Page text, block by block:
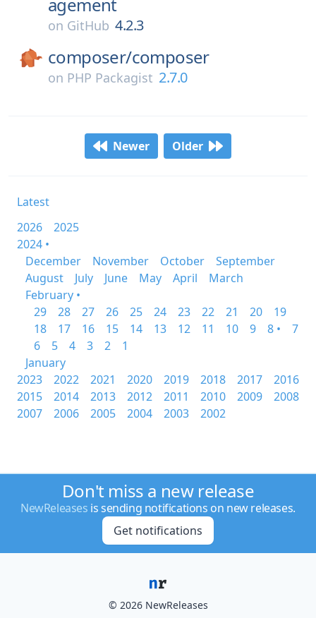
on GitHub 4.2.3
composer/composer
on PHP Packagist 2.7.0
Newer Older
Latest
2026
2025
2024 •
December
November October
September
August
July June May April
March
February •
29
28 27 26 25 24 23 22 21 20
19
18
17 16 15 14 13 12 11 10 9 8 •
7
6
5 4 3 2
1
January
2023
2022 2021 2020 2019 2018 2017
2016
2015
2014 2013 2012 2011 2010 2009
2008
2007
2006 2005 2004 2003 2002
Don't miss a new release
NewReleases is sending notifications on new releases.
Get notifications
© 2026 NewReleases